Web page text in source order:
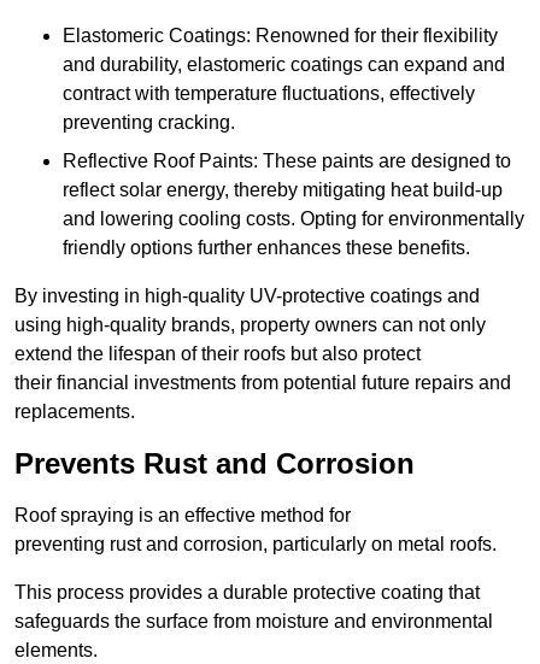
Elastomeric Coatings: Renowned for their flexibility
and durability, elastomeric coatings can expand and
contract with temperature fluctuations, effectively
preventing cracking.
Reflective Roof Paints: These paints are designed to
reflect solar energy, thereby mitigating heat build-up
and lowering cooling costs. Opting for environmentally
friendly options further enhances these benefits.
By investing in high-quality UV-protective coatings and
using high-quality brands, property owners can not only
extend the lifespan of their roofs but also protect
their financial investments from potential future repairs and
replacements.
Prevents Rust and Corrosion
Roof spraying is an effective method for
preventing rust and corrosion, particularly on metal roofs.
This process provides a durable protective coating that
safeguards the surface from moisture and environmental
elements.